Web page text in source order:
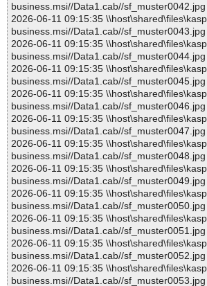
business.msi//Data1.cab//
2026-06-11 09:15:35
business.msi//Data1.cab//
2026-06-11 09:15:35
business.msi//Data1.cab//
2026-06-11 09:15:35
business.msi//Data1.cab//
2026-06-11 09:15:35
business.msi//Data1.cab//
2026-06-11 09:15:35
business.msi//Data1.cab//
2026-06-11 09:15:35
business.msi//Data1.cab//
2026-06-11 09:15:35
business.msi//Data1.cab//
2026-06-11 09:15:35
business.msi//Data1.cab//
2026-06-11 09:15:35
business.msi//Data1.cab//
2026-06-11 09:15:35
business.msi//Data1.cab//
2026-06-11 09:15:35
business.msi//Data1.cab//